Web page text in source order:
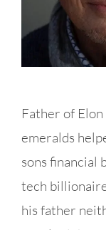
Father of
emeralds
sons financial
tech
his father